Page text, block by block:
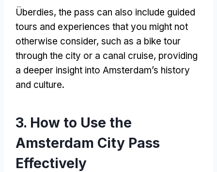
Überdies, the pass can also include guided
tours and experiences that you might not
otherwise consider, such as a bike tour
through the city or a canal cruise, providing
a deeper insight into Amsterdam’s history
and culture.
3. How to Use the
Amsterdam City Pass
Effectively